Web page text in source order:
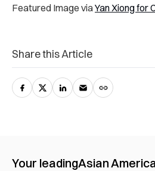
Featured Image viaYan Xiong for
Share this Article
Your leadingAsian